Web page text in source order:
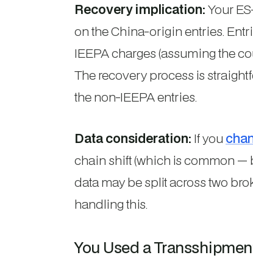
Recovery implication:Your
on the China-origin entries.
IEEPA charges (assuming the
The recovery process is
the non-IEEPA entries.
Data consideration: If you
chain shift (which is common —
data may be split across two
handling this.
You Used a